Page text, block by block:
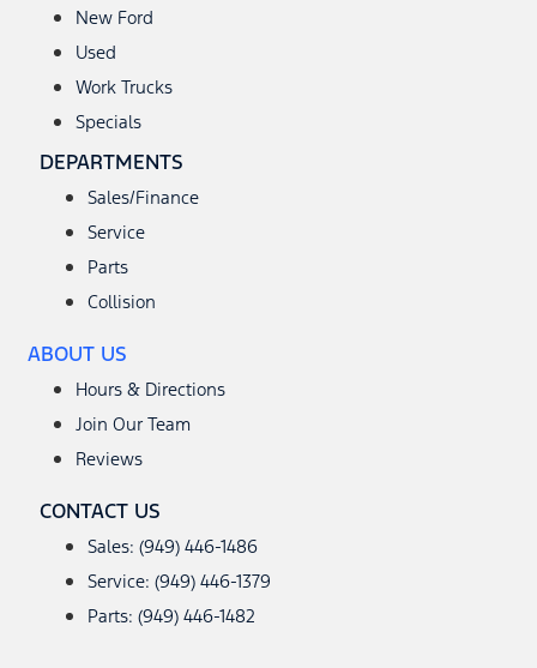
New Ford
Used
Work Trucks
Specials
DEPARTMENTS
Sales/Finance
Service
Parts
Collision
ABOUT US
Hours & Directions
Join Our Team
Reviews
CONTACT US
Sales: (949) 446-1486
Service: (949) 446-1379
Parts: (949) 446-1482